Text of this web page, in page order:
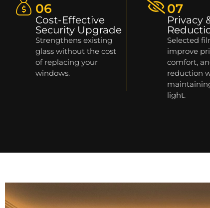
06
Cost-Effective
Security Upgrade
Strengthens existing
glass without the cost
of replacing your
windows.
07
Privacy
Selected
improve
comfort,
reduction
light.